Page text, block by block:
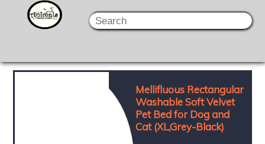
Mellifluous Rectangular
Washable Soft Velvet
Pet Bed for Dog and
Cat (XL,Grey-Black)